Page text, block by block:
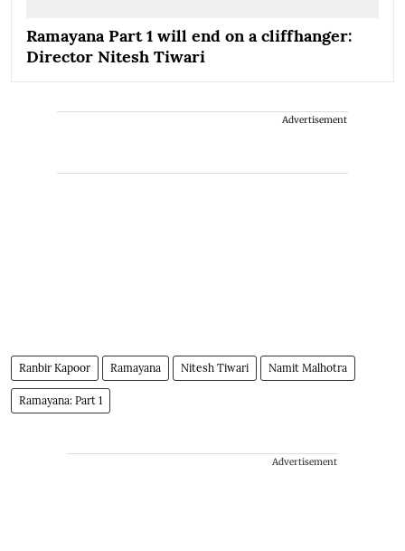
Ramayana Part 1 will end on a cliffhanger:
Director Nitesh Tiwari
Advertisement
Ranbir Kapoor Ramayana Nitesh Tiwari Namit Malhotra
Ramayana: Part 1
Advertisement